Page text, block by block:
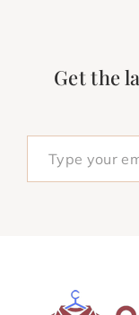
Get the
Type your email…